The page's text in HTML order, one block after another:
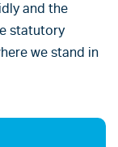
and the
statutory
we stand in